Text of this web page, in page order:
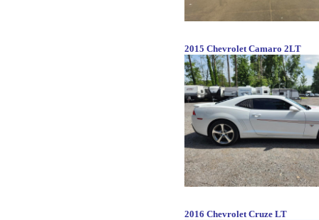
2015 Chevrolet Camaro 2LT
2016 Chevrolet Cruze LT